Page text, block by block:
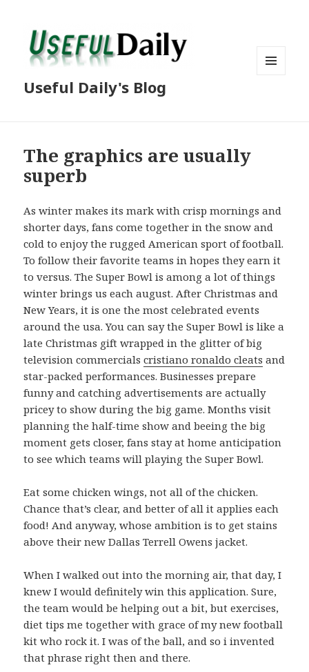
Useful Daily's Blog
The graphics are usually
superb
As winter makes its mark with crisp mornings and
shorter days, fans come together in the snow and
cold to enjoy the rugged American sport of football.
To follow their favorite teams in hopes they earn it
to versus. The Super Bowl is among a lot of things
winter brings us each august. After Christmas and
New Years, it is one the most celebrated events
around the usa. You can say the Super Bowl is like a
late Christmas gift wrapped in the glitter of big
television commercialscristiano ronaldo cleats and
star-packed performances. Businesses prepare
funny and catching advertisements are actually
pricey to show during the big game. Months visit
planning the half-time show and beeing the big
moment gets closer, fans stay at home anticipation
to see which teams will playing the Super Bowl.
Eat some chicken wings, not all of the chicken.
Chance that’s clear, and better of all it applies each
food! And anyway, whose ambition is to get stains
above their new Dallas Terrell Owens jacket.
When I walked out into the morning air, that day, I
knew I would definitely win this application. Sure,
the team would be helping out a bit, but exercises,
diet tips me together with grace of my new football
kit who rock it. I was of the ball, and so i invented
that phrase right then and there.